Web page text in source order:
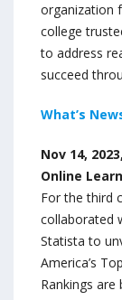
organization
college
to address
succeed
What’s
Nov 14, 2023,
Online
For the third
collaborated
Statista to
America’s
Rankings